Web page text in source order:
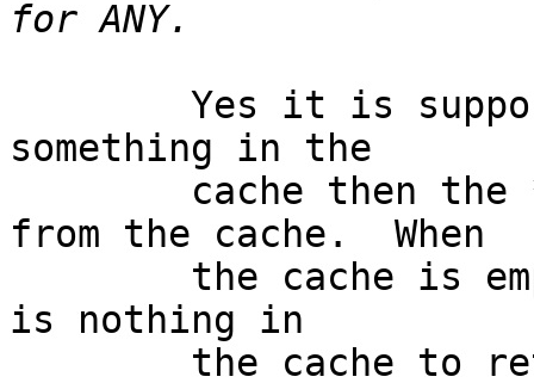
something in the
from the cache.  When
is nothing in